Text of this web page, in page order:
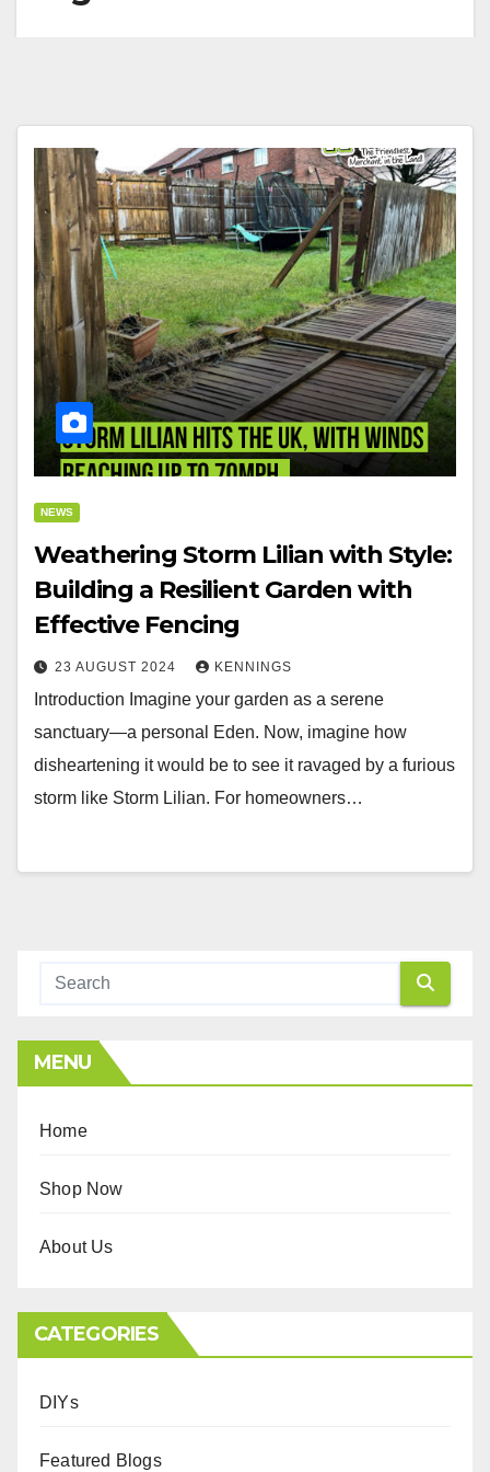
NEWS
Weathering Storm Lilian with Style:
Building a Resilient Garden with
Effective Fencing
23 AUGUST 2024 KENNINGS
Introduction Imagine your garden as a serene
sanctuary—a personal Eden. Now, imagine how
disheartening it would be to see it ravaged by a furious
storm like Storm Lilian. For homeowners…
MENU
Home
Shop Now
About Us
CATEGORIES
DIYs
Featured Blogs